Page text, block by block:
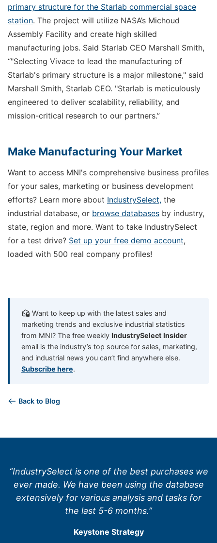
primary structure for the Starlab commercial space
station. The project will utilize NASA’s Michoud
Assembly Facility and create high skilled
manufacturing jobs. Said Starlab CEO Marshall Smith,
“"Selecting Vivace to lead the manufacturing of
Starlab's primary structure is a major milestone," said
Marshall Smith, Starlab CEO. "Starlab is meticulously
engineered to deliver scalability, reliability, and
mission-critical research to our partners.”
Make Manufacturing Your Market
Want to access MNI's comprehensive business profiles
for your sales, marketing or business development
efforts? Learn more about IndustrySelect, the
industrial database, or browse databases by industry,
state, region and more. Want to take IndustrySelect
for a test drive? Set up your free demo account,
loaded with 500 real company profiles!
Want to keep up with the latest sales and
marketing trends and exclusive industrial statistics
from MNI? The free weekly IndustrySelect Insider
email is the industry’s top source for sales, marketing,
and industrial news you can’t find anywhere else.
Subscribe here.
Back to Blog
“IndustrySelect is one of the best purchases we
ever made. We have been using the database
extensively for various analysis and tasks for
the last 5-6 months.”
Keystone Strategy